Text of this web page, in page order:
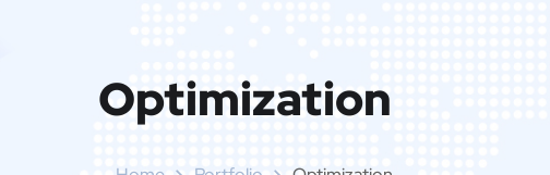
Optimization